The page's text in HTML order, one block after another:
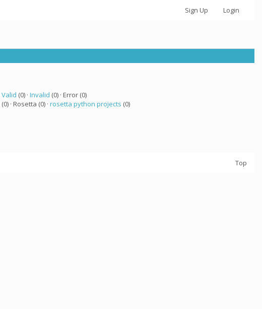
Sign Up Login
Valid (0) · Invalid (0) · Error (0)
(0) · Rosetta (0) · rosetta python projects (0)
Top